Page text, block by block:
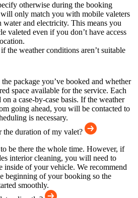
otherwise during the booking
will only match you with mobile valeters
and electricity. This means you
valeted even if you don’t have access
the weather conditions aren’t suitable
package you’ve booked and whether
space available for the service. Each
a case-by-case basis. If the weather
going ahead, you will be contacted to
is necessary.
the duration of my valet?
be there the whole time. However, if
interior cleaning, you will need to
inside of your vehicle. We recommend
beginning of your booking so the
smoothly.